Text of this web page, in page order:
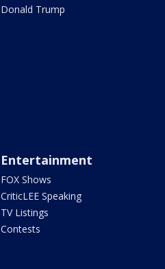
Donald Trump
Entertainment
FOX Shows
CriticLEE Speaking
TV Listings
Contests